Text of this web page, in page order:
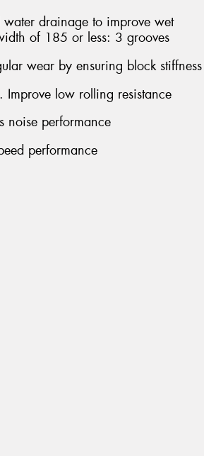
drainage to improve wet
of 185 or less: 3 grooves
wear by ensuring block stiffness
Improve low rolling resistance
noise performance
performance